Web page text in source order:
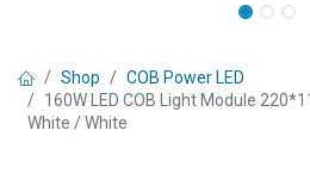
Shop
COB Power LED
160W LED COB Light Module
White / White